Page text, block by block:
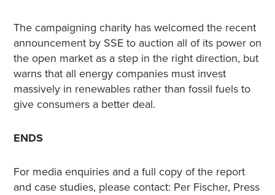
The campaigning charity has welcomed the recent
announcement by SSE to auction all of its power on
the open market as a step in the right direction, but
warns that all energy companies must invest
massively in renewables rather than fossil fuels to
give consumers a better deal.
ENDS
For media enquiries and a full copy of the report
and case studies, please contact: Per Fischer, Press